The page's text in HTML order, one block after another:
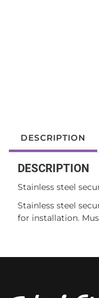
DESCRIPTION
DESCRIPTION
Stainless steel
Stainless steel
for installation.